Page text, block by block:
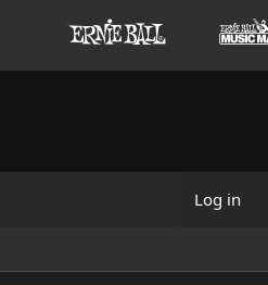
Log in